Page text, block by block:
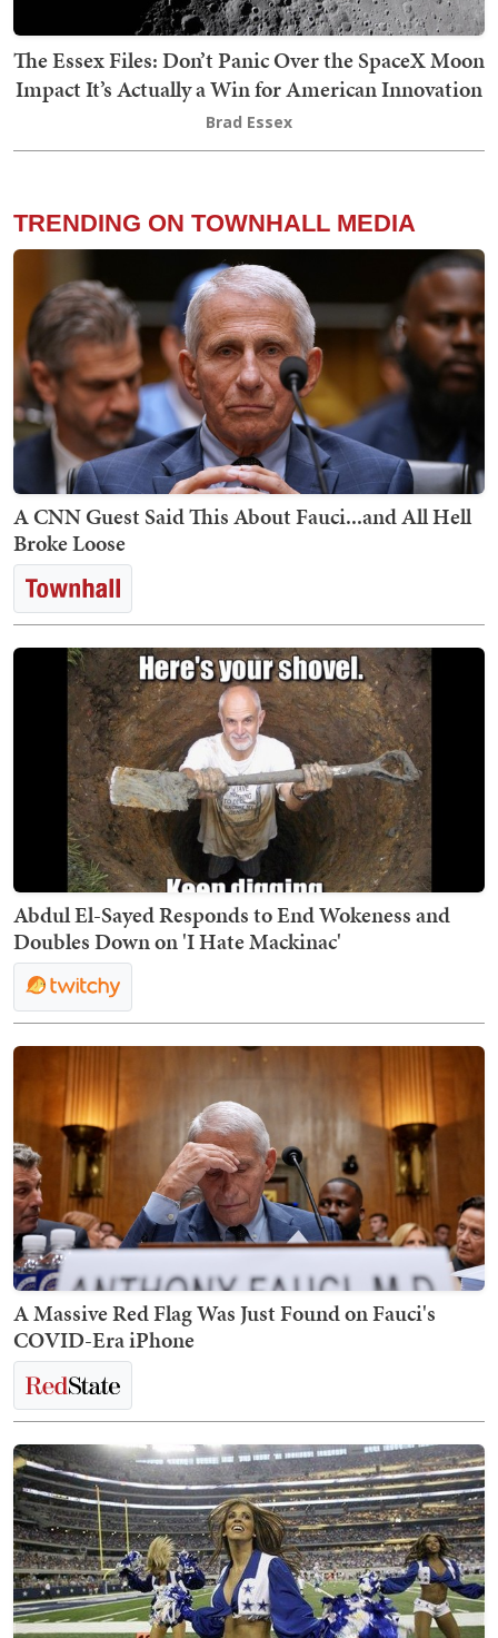
The Essex Files: Don’t Panic Over the SpaceX Moon
Impact It’s Actually a Win for American Innovation
Brad Essex
TRENDING ON TOWNHALL MEDIA
A CNN Guest Said This About Fauci...and All Hell
Broke Loose
Abdul El-Sayed Responds to End Wokeness and
Doubles Down on 'I Hate Mackinac'
A Massive Red Flag Was Just Found on Fauci's
COVID-Era iPhone